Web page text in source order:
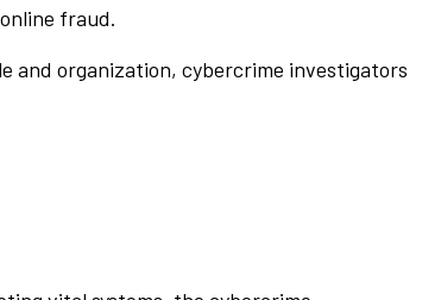
fraud.
and organization, cybercrime investigators